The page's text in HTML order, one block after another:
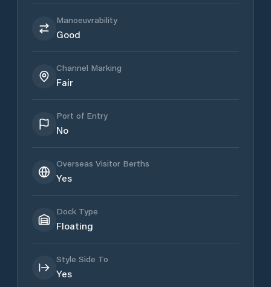
Manoeuvrability
Good
Channel Marking
Fair
Port of Entry
No
Overseas Visitor Berths
Yes
Dock Type
Floating
Style Side To
Yes